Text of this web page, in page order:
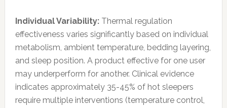
Individual Variability:Thermal regulation
effectiveness varies significantly based on individual
metabolism, ambient temperature, bedding layering,
and sleep position. A product effective for one user
may underperform for another. Clinical evidence
indicates approximately 35-45% of hot sleepers
require multiple interventions (temperature control,